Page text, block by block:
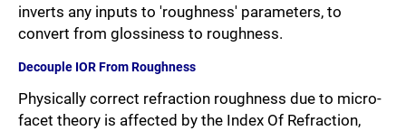
inverts any inputs to 'roughness' parameters, to
convert from glossiness to roughness.
Decouple IOR From Roughness
Physically correct refraction roughness due to micro-
facet theory is affected by the Index Of Refraction,